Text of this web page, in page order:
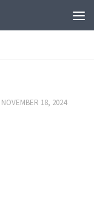
NOVEMBER 18, 2024